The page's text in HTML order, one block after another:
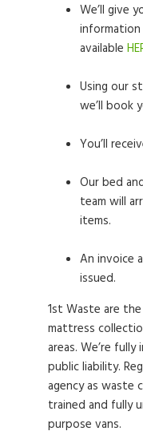
We’ll give
information
available
Using our
we’ll book
You’ll
Our bed
team will
items.
An invoice
issued.
1st Waste are
mattress
areas. We’re
public liability.
agency as waste
trained and fully
purpose vans.